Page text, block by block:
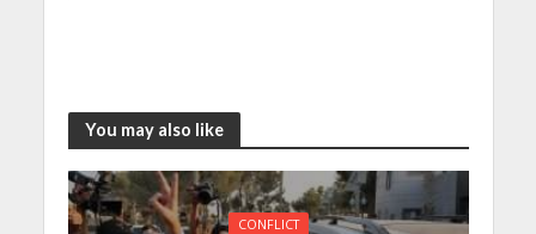
You may also like
CONFLICT